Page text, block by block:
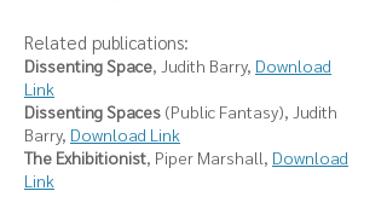
Related publications:
Dissenting Space, Judith Barry, Download
Link
Dissenting Spaces (Public Fantasy), Judith
Barry, Download Link
The Exhibitionist, Piper Marshall, Download
Link